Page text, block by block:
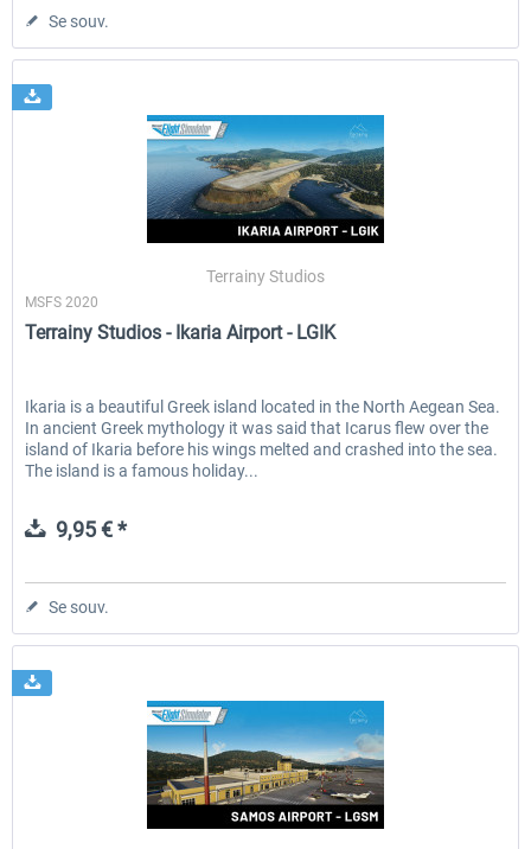
Se souv.
Terrainy Studios
MSFS 2020
Terrainy Studios - Ikaria Airport - LGIK
Ikaria is a beautiful Greek island located in the North Aegean Sea.
In ancient Greek mythology it was said that Icarus flew over the
island of Ikaria before his wings melted and crashed into the sea.
The island is a famous holiday...
9,95 € *
Se souv.